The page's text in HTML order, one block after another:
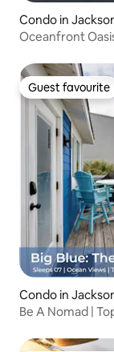
Condo in
Oceanfront
Guest favourite
Guest favourite
Condo in
Be A Nomad |